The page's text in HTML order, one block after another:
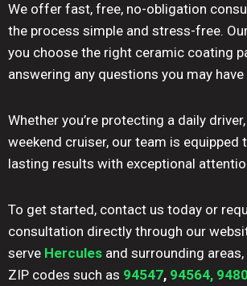
We offer fast, free, no-obligation
the process simple and stress-free.
you choose the right ceramic coating
answering any questions you may
Whether you’re protecting a daily
weekend cruiser, our team is equipped
lasting results with exceptional
To get started, contact us today or
consultation directly through our
serve Hercules and surrounding
ZIP codes such as 94547, 94564,